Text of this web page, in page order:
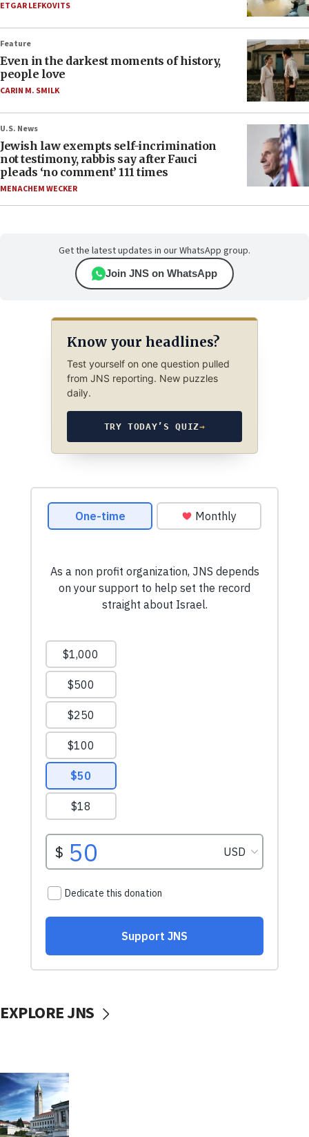
ETGAR LEFKOVITS
Feature
Even in the darkest moments of history,
people love
CARIN M. SMILK
U.S. News
Jewish law exempts self-incrimination
not testimony, rabbis say after Fauci
pleads ‘no comment’ 111 times
MENACHEM WECKER
Get the latest updates in our WhatsApp group.
Join JNS on WhatsApp
Know your headlines?
Test yourself on one question pulled
from JNS reporting. New puzzles
daily.
TRY TODAY’S QUIZ→
EXPLORE JNS